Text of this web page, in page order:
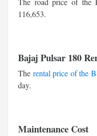
116,653.
Bajaj Pulsar 180
The rental price of the
day.
Maintenance Cost